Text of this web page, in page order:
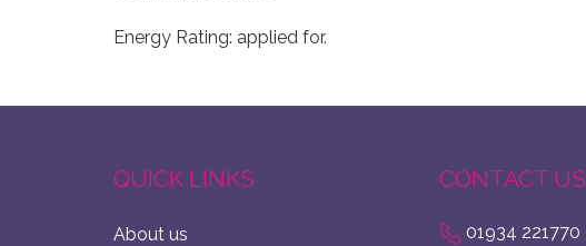
Energy Rating: applied for.
QUICK LINKS
About us
CONTACT US
01934 221770